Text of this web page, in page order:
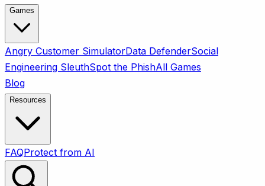
Games
Angry Customer SimulatorData DefenderSocial
Engineering SleuthSpot the PhishAll Games
Blog
Resources
FAQProtect from AI